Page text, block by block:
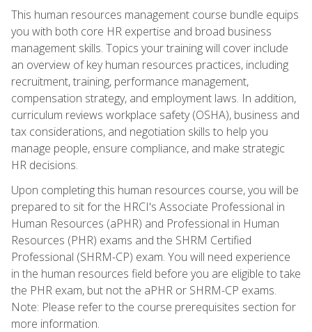
This human resources management course bundle equips
you with both core HR expertise and broad business
management skills. Topics your training will cover include
an overview of key human resources practices, including
recruitment, training, performance management,
compensation strategy, and employment laws. In addition,
curriculum reviews workplace safety (OSHA), business and
tax considerations, and negotiation skills to help you
manage people, ensure compliance, and make strategic
HR decisions.
Upon completing this human resources course, you will be
prepared to sit for the HRCI's Associate Professional in
Human Resources (aPHR) and Professional in Human
Resources (PHR) exams and the SHRM Certified
Professional (SHRM-CP) exam. You will need experience
in the human resources field before you are eligible to take
the PHR exam, but not the aPHR or SHRM-CP exams.
Note: Please refer to the course prerequisites section for
more information.